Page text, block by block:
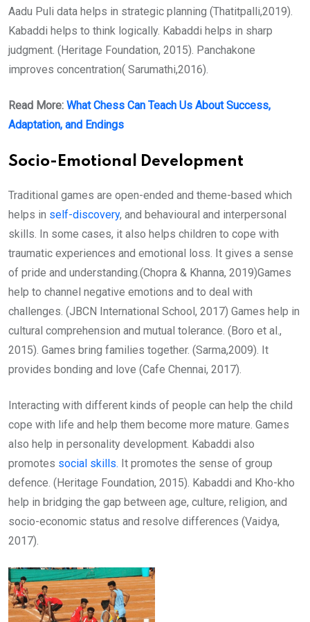
Aadu Puli data helps in strategic planning (Thatitpalli,2019).
Kabaddi helps to think logically. Kabaddi helps in sharp
judgment. (Heritage Foundation, 2015). Panchakone
improves concentration( Sarumathi,2016).
Read More: What Chess Can Teach Us About Success,
Adaptation, and Endings
Socio-Emotional Development
Traditional games are open-ended and theme-based which
helps in self-discovery, and behavioural and interpersonal
skills. In some cases, it also helps children to cope with
traumatic experiences and emotional loss. It gives a sense
of pride and understanding.(Chopra & Khanna, 2019)Games
help to channel negative emotions and to deal with
challenges. (JBCN International School, 2017) Games help in
cultural comprehension and mutual tolerance. (Boro et al.,
2015). Games bring families together. (Sarma,2009). It
provides bonding and love (Cafe Chennai, 2017).
Interacting with different kinds of people can help the child
cope with life and help them become more mature. Games
also help in personality development. Kabaddi also
promotes social skills. It promotes the sense of group
defence. (Heritage Foundation, 2015). Kabaddi and Kho-kho
help in bridging the gap between age, culture, religion, and
socio-economic status and resolve differences (Vaidya,
2017).